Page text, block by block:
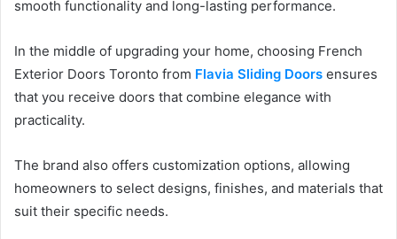
smooth functionality and long-lasting performance.
In the middle of upgrading your home, choosing French
Exterior Doors Toronto from Flavia Sliding Doors ensures
that you receive doors that combine elegance with
practicality.
The brand also offers customization options, allowing
homeowners to select designs, finishes, and materials that
suit their specific needs.